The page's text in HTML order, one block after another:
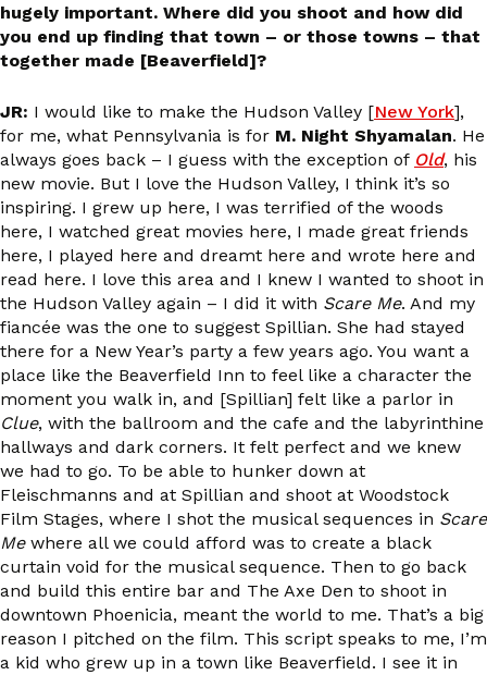
hugely important. Where did you shoot and how did
you end up finding that town – or those towns – that
together made [Beaverfield]?
JR: I would like to make the Hudson Valley [New York],
for me, what Pennsylvania is for M. Night Shyamalan. He
always goes back – I guess with the exception of Old, his
new movie. But I love the Hudson Valley, I think it’s so
inspiring. I grew up here, I was terrified of the woods
here, I watched great movies here, I made great friends
here, I played here and dreamt here and wrote here and
read here. I love this area and I knew I wanted to shoot in
the Hudson Valley again – I did it with Scare Me. And my
fiancée was the one to suggest Spillian. She had stayed
there for a New Year’s party a few years ago. You want a
place like the Beaverfield Inn to feel like a character the
moment you walk in, and [Spillian] felt like a parlor in
Clue, with the ballroom and the cafe and the labyrinthine
hallways and dark corners. It felt perfect and we knew
we had to go. To be able to hunker down at
Fleischmanns and at Spillian and shoot at Woodstock
Film Stages, where I shot the musical sequences in Scare
Mewhere all we could afford was to create a black
curtain void for the musical sequence. Then to go back
and build this entire bar and The Axe Den to shoot in
downtown Phoenicia, meant the world to me. That’s a big
reason I pitched on the film. This script speaks to me, I’m
a kid who grew up in a town like Beaverfield. I see it in